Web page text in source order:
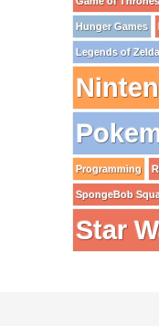
Hunger Games
Legends of Zelda
Programming
SpongeBob
Star